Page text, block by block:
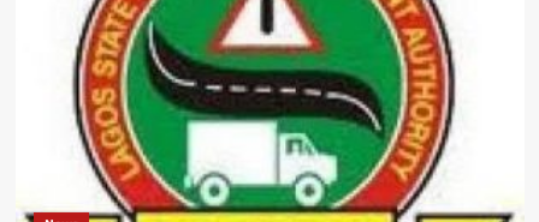
Staff
Members
Charged
With
Manslaughter
Over
Whitney
Adeniran